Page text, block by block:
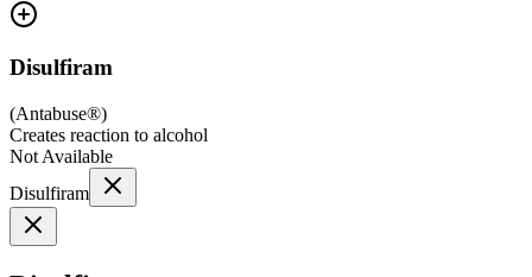
Disulfiram
(Antabuse®)
Creates reaction to alcohol
Not Available
Disulfiram